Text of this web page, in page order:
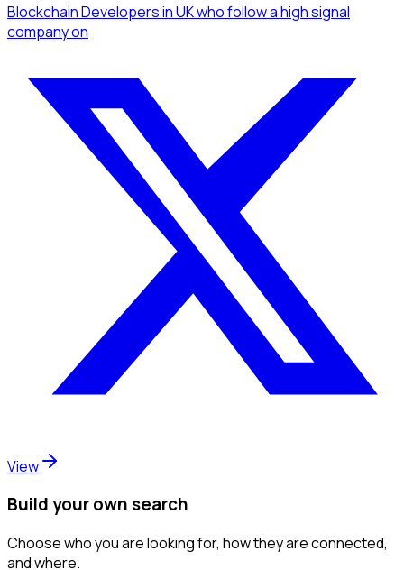
Blockchain Developersin UKwho follow a high signal
companyon
View
Build your own search
Choose who you are looking for, how they are connected,
and where.